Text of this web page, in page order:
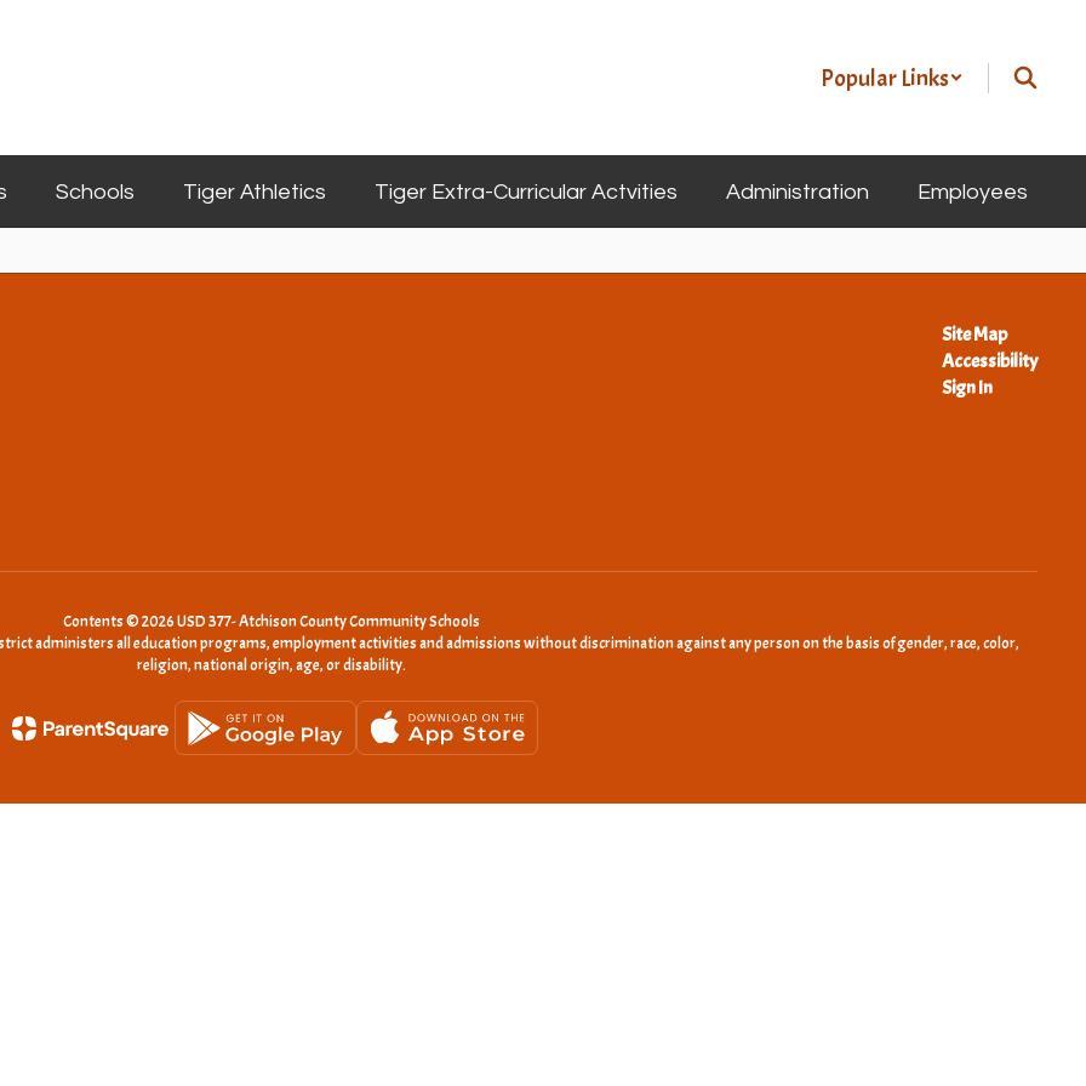
Popular Links
Schools Tiger Athletics Tiger Extra-Curricular Actvities Administration Employees
Site Map
Accessibility
Sign In
Contents © 2026 USD 377- Atchison County Community Schools
administers all education programs, employment activities and admissions without discrimination against any person on the basis of gender, race, color,
religion, national origin, age, or disability.